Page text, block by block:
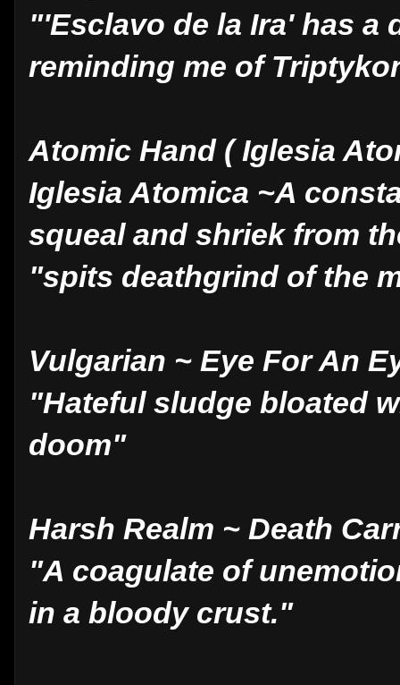
"'Esclavo de la Ira' has a
reminding me of
Atomic Hand ( Iglesia
Iglesia Atomica ~A
squeal and shriek from
"spits deathgrind of the
Vulgarian ~ Eye For An
"Hateful sludge bloated
doom"
Harsh Realm ~ Death
"A coagulate of
in a bloody crust."